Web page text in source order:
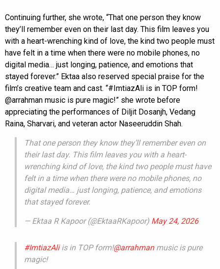
Continuing further, she wrote, “That one person they know
they’ll remember even on their last day. This film leaves you
with a heart-wrenching kind of love, the kind two people must
have felt in a time when there were no mobile phones, no
digital media… just longing, patience, and emotions that
stayed forever.” Ektaa also reserved special praise for the
film’s creative team and cast. “#ImtiazAli is in TOP form!
@arrahman music is pure magic!” she wrote before
appreciating the performances of Diljit Dosanjh, Vedang
Raina, Sharvari, and veteran actor Naseeruddin Shah.
That one person they know they’ll remember even on
their last day. This film leaves you with a heart-
wrenching kind of love, the kind two people must have
felt in a time when there were no mobile phones, no
digital media… just longing, patience, and emotions
that stayed forever.
— Ektaa R Kapoor (@EktaaRKapoor) May 24, 2026
#ImtiazAliis in TOP form!@arrahmanmusic is pure
magic!